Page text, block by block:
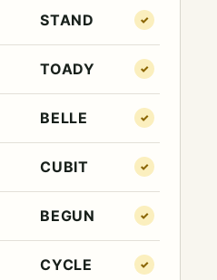
STAND ✓
TOADY ✓
BELLE ✓
CUBIT ✓
BEGUN ✓
CYCLE ✓